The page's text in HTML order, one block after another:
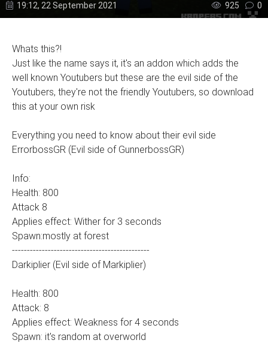
19:12, 22 September 2021 925 0
Whats this?!
Just like the name says it, it's an addon which adds the
well known Youtubers but these are the evil side of the
Youtubers, they're not the friendly Youtubers, so download
this at your own risk
Everything you need to know about their evil side
ErrorbossGR (Evil side of GunnerbossGR)
Info:
Health: 800
Attack 8
Applies effect: Wither for 3 seconds
Spawn:mostly at forest
----------------------------------------------
Darkiplier (Evil side of Markiplier)
Health: 800
Attack: 8
Applies effect: Weakness for 4 seconds
Spawn: it's random at overworld